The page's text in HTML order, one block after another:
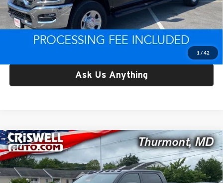
1 / 42
Processing Fee:
$800
Criswell Price:
$62,029
Lock In Your Criswell EPrice
Ask Us Anything
Used2025RAM 2500Tradesman Crew Cab 4x4
6'4' Box
Price Drop
Criswell CDJR of Thurmont
$63,019
CRISWELL PRICE
Compare Vehicle